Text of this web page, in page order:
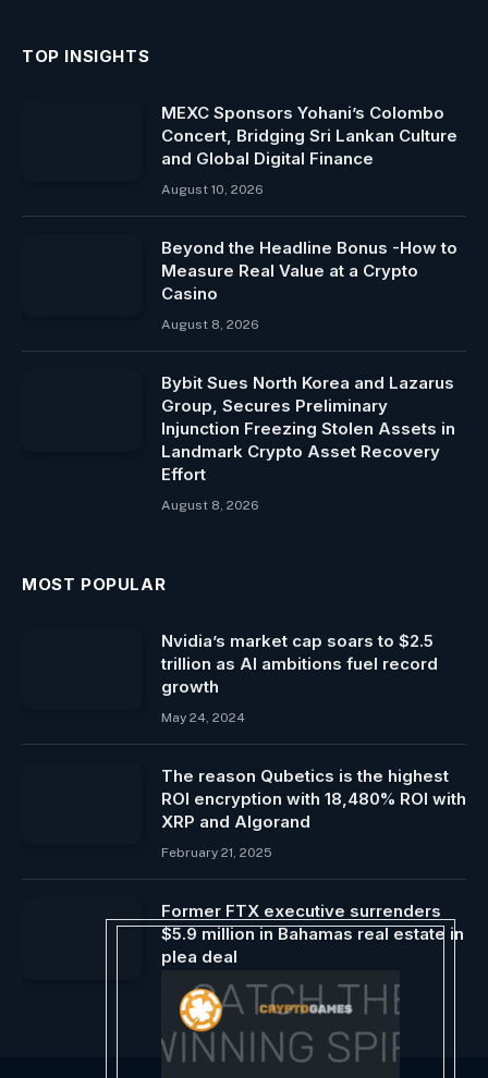
TOP INSIGHTS
MEXC Sponsors Yohani’s Colombo
Concert, Bridging Sri Lankan Culture
and Global Digital Finance
August 10, 2026
Beyond the Headline Bonus -How to
Measure Real Value at a Crypto
Casino
August 8, 2026
Bybit Sues North Korea and Lazarus
Group, Secures Preliminary
Injunction Freezing Stolen Assets in
Landmark Crypto Asset Recovery
Effort
August 8, 2026
MOST POPULAR
Nvidia’s market cap soars to $2.5
trillion as AI ambitions fuel record
growth
May 24, 2024
The reason Qubetics is the highest
ROI encryption with 18,480% ROI with
XRP and Algorand
February 21, 2025
Former FTX executive surrenders
$5.9 million in Bahamas real estate in
plea deal
May 5, 2024